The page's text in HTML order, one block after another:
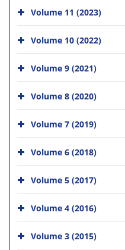
Volume 11 (2023)
Volume 10 (2022)
Volume 9 (2021)
Volume 8 (2020)
Volume 7 (2019)
Volume 6 (2018)
Volume 5 (2017)
Volume 4 (2016)
Volume 3 (2015)